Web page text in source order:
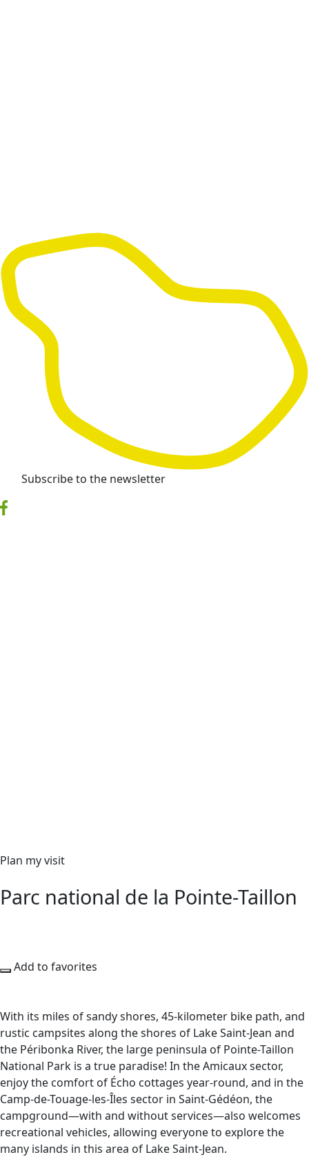
Subscribe to the newsletter
Plan my visit
Parc national de la Pointe-Taillon
Add to favorites
With its miles of sandy shores, 45-kilometer bike path, and
rustic campsites along the shores of Lake Saint-Jean and
the Péribonka River, the large peninsula of Pointe-Taillon
National Park is a true paradise! In the Amicaux sector,
enjoy the comfort of Écho cottages year-round, and in the
Camp-de-Touage-les-Îles sector in Saint-Gédéon, the
campground—with and without services—also welcomes
recreational vehicles, allowing everyone to explore the
many islands in this area of Lake Saint-Jean.